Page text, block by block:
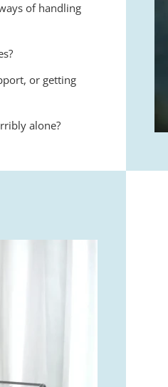
of handling
or getting
alone?